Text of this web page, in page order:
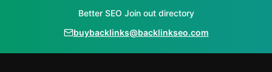
Better SEO Join out directory
buybacklinks@backlinkseo.com